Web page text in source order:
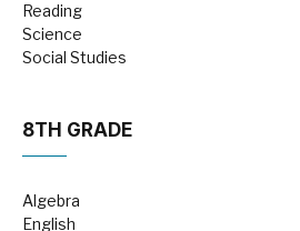
Reading
Science
Social Studies
8TH GRADE
Algebra
English